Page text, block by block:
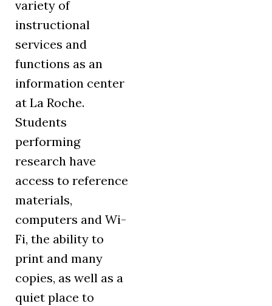
variety of
instructional
services and
functions as an
information center
at La Roche.
Students
performing
research have
access to reference
materials,
computers and Wi-
Fi, the ability to
print and many
copies, as well as a
quiet place to